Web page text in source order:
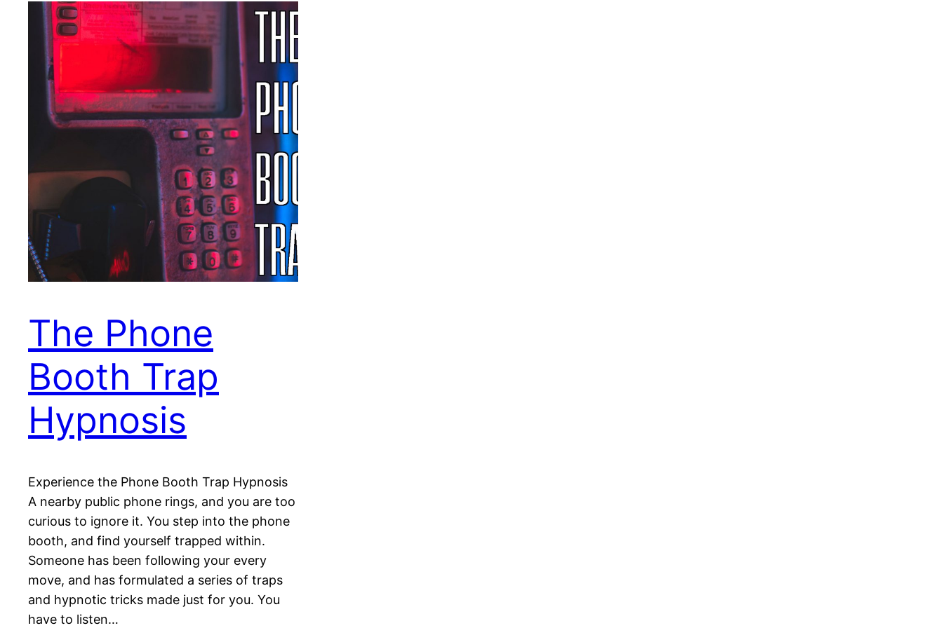
The Phone
Booth Trap
Hypnosis
Experience the Phone Booth Trap Hypnosis
A nearby public phone rings, and you are too
curious to ignore it. You step into the phone
booth, and find yourself trapped within.
Someone has been following your every
move, and has formulated a series of traps
and hypnotic tricks made just for you. You
have to listen…